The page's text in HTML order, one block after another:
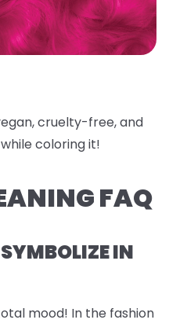
cruelty-free, and
coloring it!
FAQ
IN
mood! In the fashion